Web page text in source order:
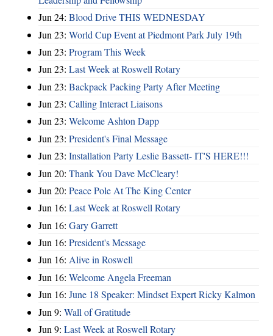
Jun 24: Blood Drive THIS WEDNESDAY
Jun 23: World Cup Event at Piedmont Park July 19th
Jun 23: Program This Week
Jun 23: Last Week at Roswell Rotary
Jun 23: Backpack Packing Party After Meeting
Jun 23: Calling Interact Liaisons
Jun 23: Welcome Ashton Dapp
Jun 23: President's Final Message
Jun 23: Installation Party Leslie Bassett- IT'S HERE!!!
Jun 20: Thank You Dave McCleary!
Jun 20: Peace Pole At The King Center
Jun 16: Last Week at Roswell Rotary
Jun 16: Gary Garrett
Jun 16: President's Message
Jun 16: Alive in Roswell
Jun 16: Welcome Angela Freeman
Jun 16: June 18 Speaker: Mindset Expert Ricky Kalmon
Jun 9: Wall of Gratitude
Jun 9: Last Week at Roswell Rotary